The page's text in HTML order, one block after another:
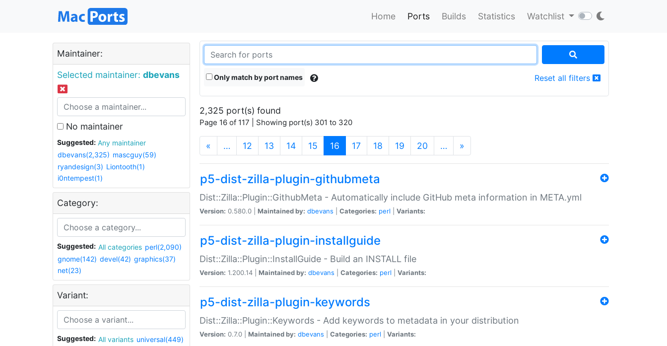
Home Ports Builds Statistics Watchlist
Maintainer:
Selected maintainer: dbevans
No maintainer
Suggested:
Any maintainer
dbevans(2,325) mascguy(59)
ryandesign(3) Liontooth(1)
i0ntempest(1)
Category:
Suggested: All categories perl(2,090)
gnome(142) devel(42) graphics(37)
net(23)
Variant:
Suggested: All variants universal(449)
Only match by port names Reset all filters
2,325 port(s) found
Page 16 of 117 | Showing port(s) 301 to 320
« … 12 13 14 15 16 (current)
17 18 19 20 … »
p5-dist-zilla-plugin-githubmeta
Dist::Zilla::Plugin::GithubMeta - Automatically include GitHub meta information in META.yml
Version: 0.580.0 | Maintained by: dbevans Categories: perl Variants:
p5-dist-zilla-plugin-installguide
Dist::Zilla::Plugin::InstallGuide - Build an INSTALL file
Version: 1.200.14 | Maintained by: dbevans Categories: perl Variants:
p5-dist-zilla-plugin-keywords
Dist::Zilla::Plugin::Keywords - Add keywords to metadata in your distribution
Version: 0.7.0 | Maintained by: dbevans Categories: perl Variants: